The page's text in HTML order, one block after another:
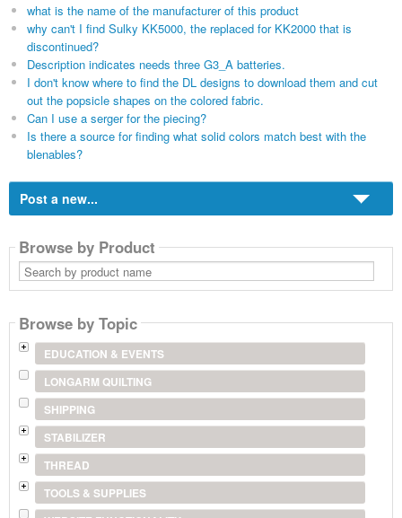
what is the name of the manufacturer of this product
why can't I find Sulky KK5000, the replaced for KK2000 that is
discontinued?
Description indicates needs three G3_A batteries.
I don't know where to find the DL designs to download them and cut
out the popsicle shapes on the colored fabric.
Can I use a serger for the piecing?
Is there a source for finding what solid colors match best with the
blenables?
Post a new...
Browse by Product
Search
by
product
Browse by Topic
EDUCATION & EVENTS
LONGARM QUILTING
SHIPPING
STABILIZER
THREAD
TOOLS & SUPPLIES